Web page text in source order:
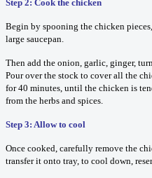
Step 2: Cook the chicken
Begin by spooning the chicken
large saucepan.
Then add the onion, garlic, ginger,
Pour over the stock to cover all the
for 40 minutes, until the chicken is
from the herbs and spices.
Step 3: Allow to cool
Once cooked, carefully remove the
transfer it onto tray, to cool down,